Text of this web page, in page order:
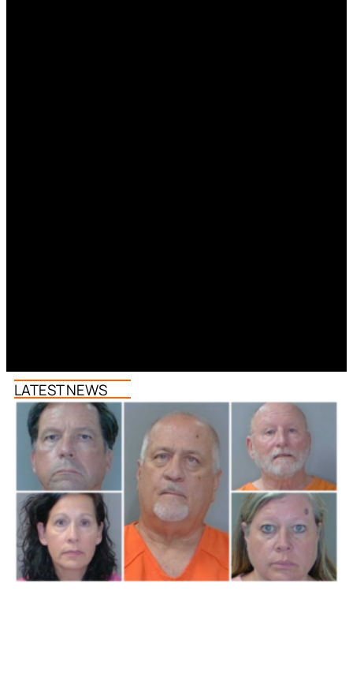
LATEST NEWS